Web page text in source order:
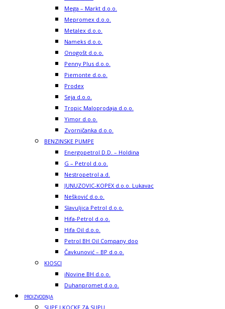
Mega – Markt d.o.o.
Mepromex d.o.o.
Metalex d.o.o.
Nameks d.o.o.
Onogošt d.o.o.
Penny Plus d.o.o.
Piemonte d.o.o.
Prodex
Seja d.o.o.
Tropic Maloprodaja d.o.o.
Yimor d.o.o.
Zvorničanka d.o.o.
BENZINSKE PUMPE
Energopetrol D.D. – Holdina
G – Petrol d.o.o.
Nestropetrol a.d.
JUNUZOVIC-KOPEX d.o.o. Lukavac
Nešković d.o.o.
Slavuljica Petrol d.o.o.
Hifa-Petrol d.o.o.
Hifa Oil d.o.o.
Petrol BH Oil Company doo
Čavkunović – BP d.o.o.
KIOSCI
iNovine BH d.o.o.
Duhanpromet d.o.o.
PROIZVODNJA
SUPE I KOCKE ZA SUPU